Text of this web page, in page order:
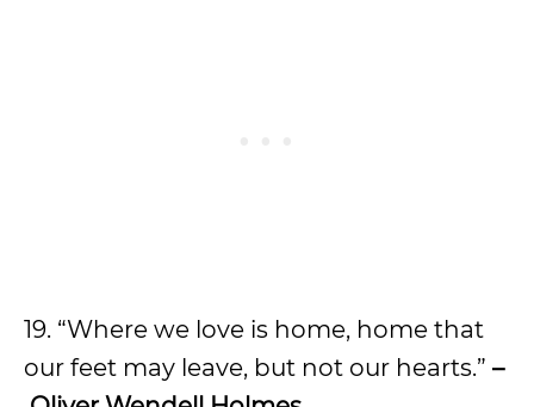
19. “Where we love is home, home that
our feet may leave, but not our hearts.” –